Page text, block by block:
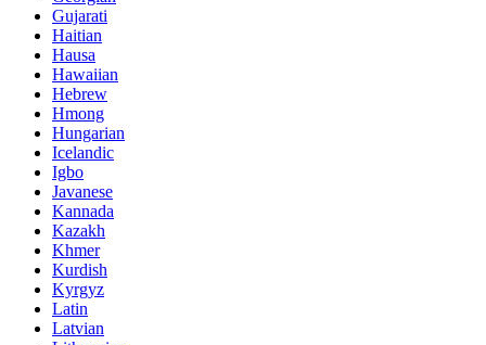
Gujarati
Haitian
Hausa
Hawaiian
Hebrew
Hmong
Hungarian
Icelandic
Igbo
Javanese
Kannada
Kazakh
Khmer
Kurdish
Kyrgyz
Latin
Latvian